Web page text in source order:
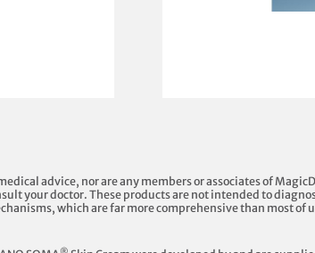
advice, nor are any members or associates of
your doctor. These products are not intended to
which are far more comprehensive than most of